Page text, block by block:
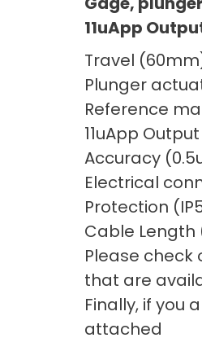
11uApp
Travel
Plunger
Reference
11uApp Output
Accuracy
Electrical
Protection
Cable Length
Please check
that are
Finally, if you
attached